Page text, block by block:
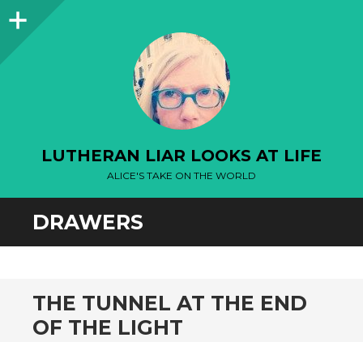
Sidebar
LUTHERAN LIAR LOOKS AT LIFE
ALICE'S TAKE ON THE WORLD
DRAWERS
THE TUNNEL AT THE END
OF THE LIGHT